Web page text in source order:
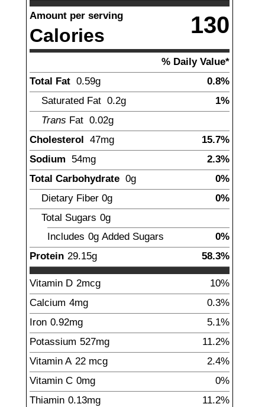
Amount per serving
Calories 130
% Daily Value*
Total Fat 0.59g
0.8%
Saturated Fat 0.2g
1%
Trans Fat 0.02g
Cholesterol 47mg
15.7%
Sodium 54mg
2.3%
Total Carbohydrate 0g
0%
Dietary Fiber 0g
0%
Total Sugars 0g
Includes 0g Added Sugars
0%
Protein 29.15g 58.3%
Vitamin D 2mcg
10%
Calcium 4mg
0.3%
Iron 0.92mg
5.1%
Potassium 527mg
11.2%
Vitamin A 22 mcg
2.4%
Vitamin C 0mg
0%
Thiamin 0.13mg 11.2%